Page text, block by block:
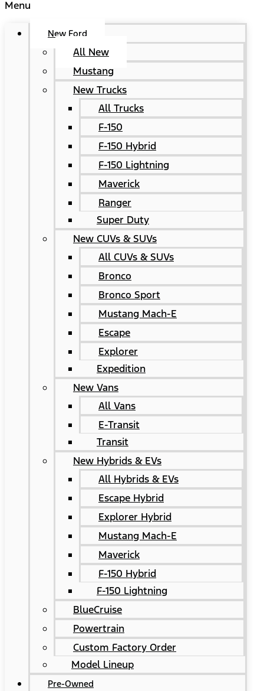
Menu
New Ford
All New
Mustang
New Trucks
All Trucks
F-150
F-150 Hybrid
F-150 Lightning
Maverick
Ranger
Super Duty
New CUVs & SUVs
All CUVs & SUVs
Bronco
Bronco Sport
Mustang Mach-E
Escape
Explorer
Expedition
New Vans
All Vans
E-Transit
Transit
New Hybrids & EVs
All Hybrids & EVs
Escape Hybrid
Explorer Hybrid
Mustang Mach-E
Maverick
F-150 Hybrid
F-150 Lightning
BlueCruise
Powertrain
Custom Factory Order
Model Lineup
Pre-Owned